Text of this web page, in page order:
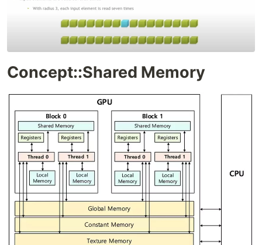
Concept::Shared Memory